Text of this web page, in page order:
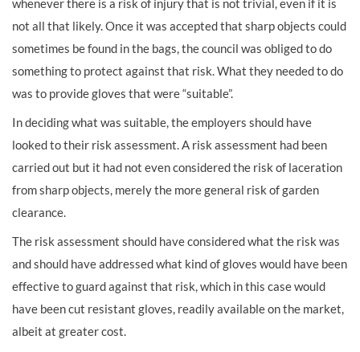
whenever there is a risk of injury that is not trivial, even if it is
not all that likely. Once it was accepted that sharp objects could
sometimes be found in the bags, the council was obliged to do
something to protect against that risk. What they needed to do
was to provide gloves that were “suitable”.
In deciding what was suitable, the employers should have
looked to their risk assessment. A risk assessment had been
carried out but it had not even considered the risk of laceration
from sharp objects, merely the more general risk of garden
clearance.
The risk assessment should have considered what the risk was
and should have addressed what kind of gloves would have been
effective to guard against that risk, which in this case would
have been cut resistant gloves, readily available on the market,
albeit at greater cost.